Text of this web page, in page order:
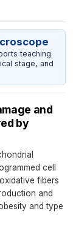
teaching
stage, and
and
by
cell
fibers
and
and type